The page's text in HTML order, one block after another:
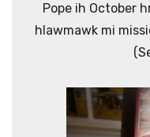
Pope ih October
hlawmawk mi